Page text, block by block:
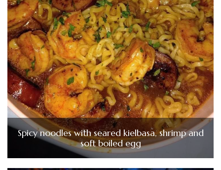
Spicy noodles with seared kielbasa, shrimp and
soft boiled egg